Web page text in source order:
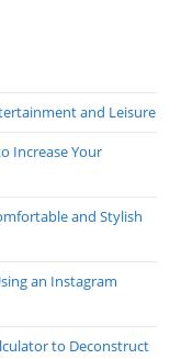
and Leisure
Increase Your
and Stylish
an Instagram
to Deconstruct